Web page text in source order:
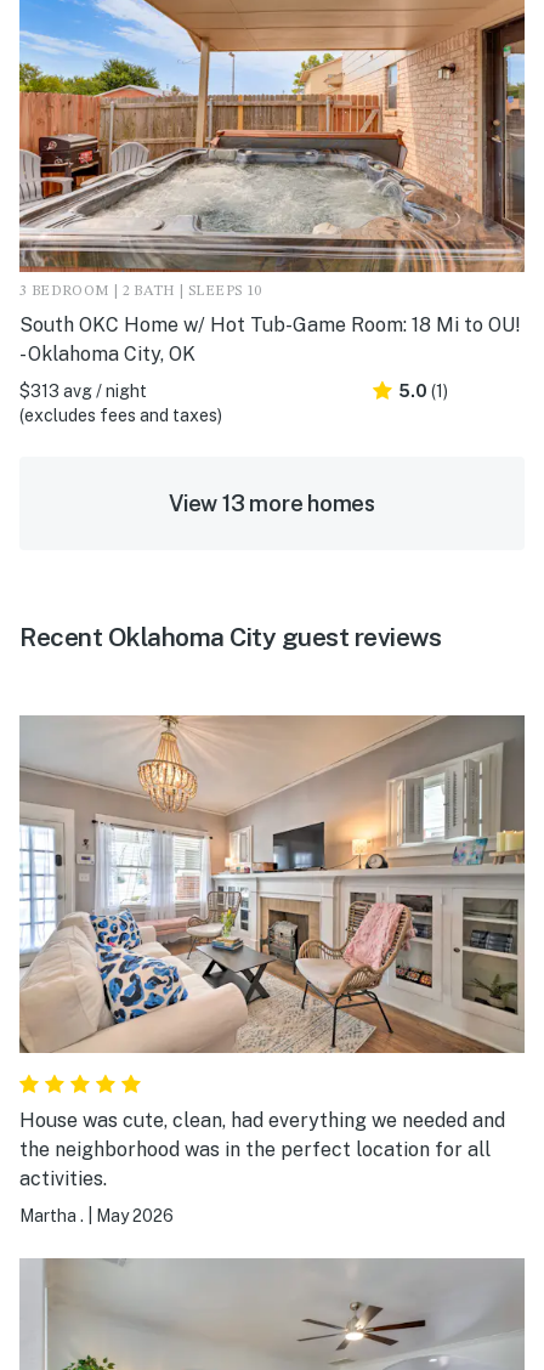
3 BEDROOM | 2 BATH | SLEEPS 10
South OKC Home w/ Hot Tub-Game Room: 18 Mi to OU!
- Oklahoma City, OK
$313 avg / night
(excludes fees and taxes)
5.0 (1)
View 13 more homes
Recent Oklahoma City guest reviews
House was cute, clean, had everything we needed and
the neighborhood was in the perfect location for all
activities.
Martha . May 2026